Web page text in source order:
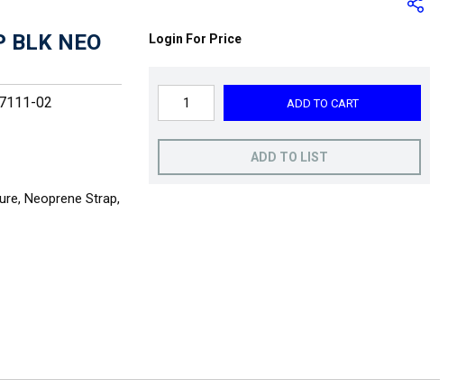
BLK NEO
7111-02
Neoprene Strap,
Login For Price
ADD TO CART
ADD TO LIST